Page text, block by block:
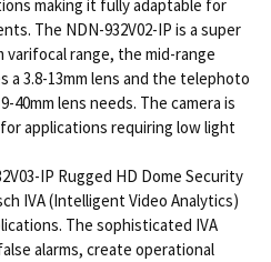
making it fully adaptable for
The NDN-932V02-IP is a super
varifocal range, the mid-range
a 3.8-13mm lens and the telephoto
40mm lens needs. The camera is
applications requiring low light
IP Rugged HD Dome Security
IVA (Intelligent Video Analytics)
The sophisticated IVA
alarms, create operational